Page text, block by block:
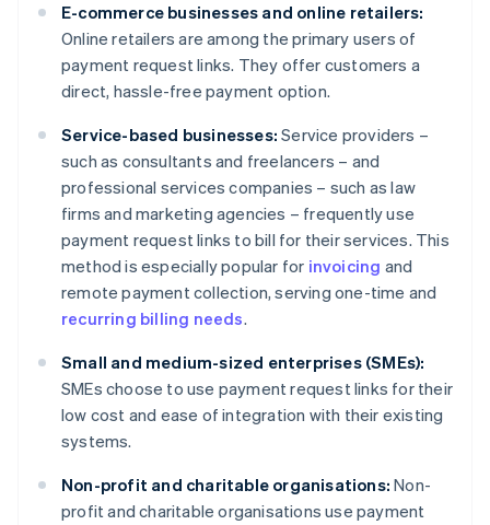
E-commerce businesses and online retailers:
Online retailers are among the primary users of
payment request links. They offer customers a
direct, hassle-free payment option.
Service-based businesses: Service providers –
such as consultants and freelancers – and
professional services companies – such as law
firms and marketing agencies – frequently use
payment request links to bill for their services. This
method is especially popular for invoicing and
remote payment collection, serving one-time and
recurring billing needs.
Small and medium-sized enterprises (SMEs):
SMEs choose to use payment request links for their
low cost and ease of integration with their existing
systems.
Non-profit and charitable organisations: Non-
profit and charitable organisations use payment